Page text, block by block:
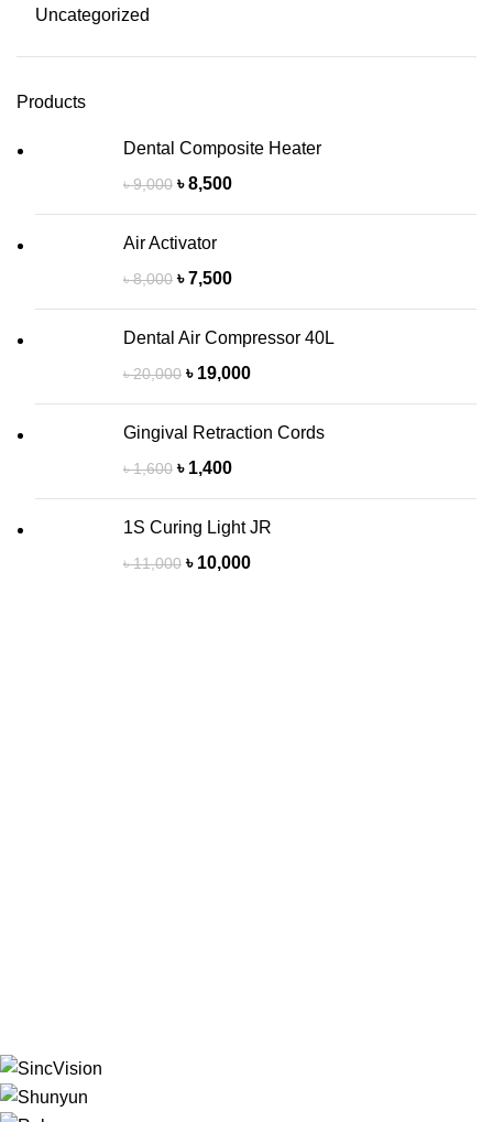
Uncategorized
Products
Dental Composite Heater
৳9,000 ৳8,500
Air Activator
৳8,000 ৳7,500
Dental Air Compressor 40L
৳20,000 ৳ 19,000
Gingival Retraction Cords
৳1,600 ৳ 1,400
1S Curing Light JR
৳11,000 ৳ 10,000